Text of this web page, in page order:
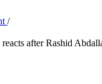
/
after Rashid